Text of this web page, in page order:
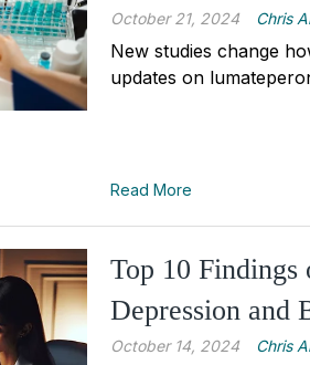
October 21, 2024 Chris
New studies change
updates on
Read More
Top 10 Findings
Depression and
October 14, 2024 Chris